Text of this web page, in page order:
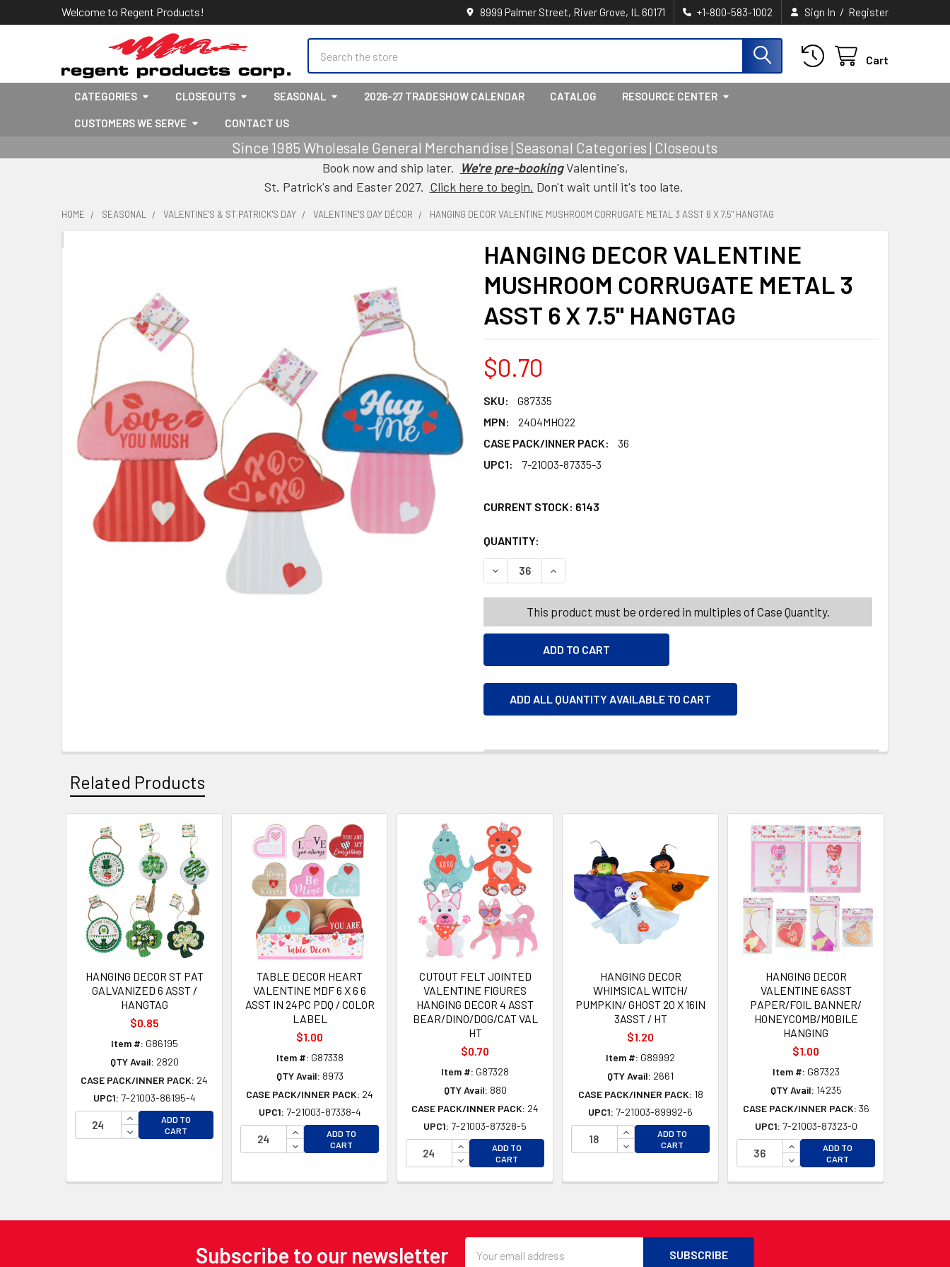
Welcome to Regent Products! 8999 Palmer Street, River Grove, IL 60171 +1-800-583-1002 Sign In / Register
Cart
CATEGORIES CLOSEOUTS SEASONAL 2026-27 TRADESHOW CALENDAR CATALOG RESOURCE CENTER
CUSTOMERS WE SERVE CONTACT US
Since 1985 Wholesale General Merchandise | Seasonal Categories | Closeouts
Book now and ship later. We're pre-bookingValentine's,
St. Patrick's and Easter 2027. Click here to begin. Don't wait until it's too late.
HOME SEASONAL VALENTINE'S & ST PATRICK'S DAY VALENTINE'S DAY DÉCOR HANGING DECOR VALENTINE MUSHROOM CORRUGATE METAL 3 ASST 6 X 7.5" HANGTAG
HANGING DECOR VALENTINE
MUSHROOM CORRUGATE METAL 3
ASST 6 X 7.5" HANGTAG
$0.70
SKU:
G87335
MPN:
2404MH022
CASE PACK/INNER PACK:
36
UPC1:
7-21003-87335-3
CURRENT STOCK: 6143
QUANTITY:
This product must be ordered in multiples of Case Quantity.
ADD ALL QUANTITY AVAILABLE TO CART
Related Products
Related
Products
HANGING DECOR ST PAT
GALVANIZED 6 ASST /
HANGTAG
$0.85
Item #: G86195
QTY Avail: 2820
CASE PACK/INNER PACK: 24
UPC1: 7-21003-86195-4
INCREASE QUANTITY OF UNDEFINED
DECREASE QUANTITY OF UNDEFINED
ADD TO
CART
TABLE DECOR HEART
VALENTINE MDF 6 X 6 6
ASST IN 24PC PDQ / COLOR
LABEL
$1.00
Item #: G87338
QTY Avail: 8973
CASE PACK/INNER PACK: 24
UPC1: 7-21003-87338-4
INCREASE QUANTITY OF UNDEFINED
DECREASE QUANTITY OF UNDEFINED
ADD TO
CART
CUTOUT FELT JOINTED
VALENTINE FIGURES
HANGING DECOR 4 ASST
BEAR/DINO/DOG/CAT VAL
HT
$0.70
Item #: G87328
QTY Avail: 880
CASE PACK/INNER PACK: 24
UPC1: 7-21003-87328-5
INCREASE QUANTITY OF UNDEFINED
DECREASE QUANTITY OF UNDEFINED
ADD TO
CART
HANGING DECOR
WHIMSICAL WITCH/
PUMPKIN/ GHOST 20 X 16IN
3ASST / HT
$1.20
Item #: G89992
QTY Avail: 2661
CASE PACK/INNER PACK: 18
UPC1: 7-21003-89992-6
INCREASE QUANTITY OF UNDEFINED
DECREASE QUANTITY OF UNDEFINED
ADD TO
CART
HANGING DECOR
VALENTINE 6ASST
PAPER/FOIL BANNER/
HONEYCOMB/MOBILE
HANGING
$1.00
Item #: G87323
QTY Avail: 14235
CASE PACK/INNER PACK: 36
UPC1: 7-21003-87323-0
INCREASE QUANTITY OF
DECREASE QUANTITY OF
ADD TO
CART
Subscribe to our newsletter
Address